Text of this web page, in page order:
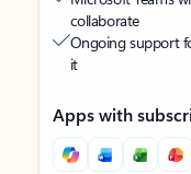
collaborate
Ongoing support
it
Apps with